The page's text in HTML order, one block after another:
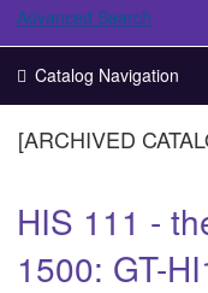
Advanced Search
Catalog Navigation
[ARCHIVED
HIS 111 -
1500: GT-